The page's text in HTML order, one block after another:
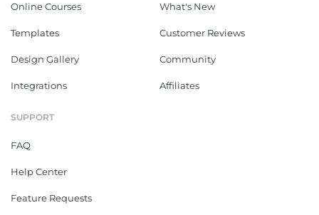
Online Courses
Templates
Design Gallery
Integrations
What's New
Customer Reviews
Community
Affiliates
SUPPORT
FAQ
Help Center
Feature Requests